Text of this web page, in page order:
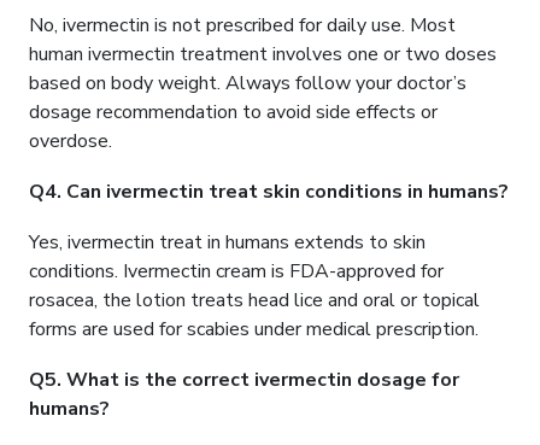
No, ivermectin is not prescribed for daily use. Most
human ivermectin treatment involves one or two doses
based on body weight. Always follow your doctor’s
dosage recommendation to avoid side effects or
overdose.
Q4. Can ivermectin treat skin conditions in humans?
Yes, ivermectin treat in humans extends to skin
conditions. Ivermectin cream is FDA-approved for
rosacea, the lotion treats head lice and oral or topical
forms are used for scabies under medical prescription.
Q5. What is the correct ivermectin dosage for
humans?